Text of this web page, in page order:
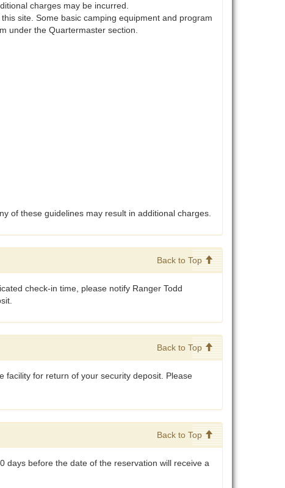
charges may be incurred.
site. Some basic camping equipment and program
under the Quartermaster section.
of these guidelines may result in additional charges.
Back to Top
check-in time, please notify Ranger Todd
Back to Top
facility for return of your security deposit. Please
Back to Top
days before the date of the reservation will receive a